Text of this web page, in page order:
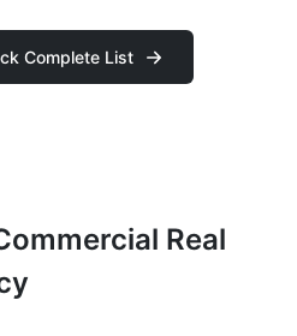
Complete List
Real